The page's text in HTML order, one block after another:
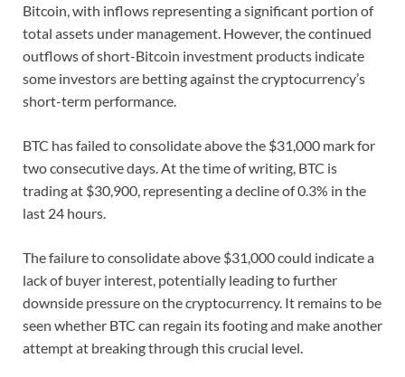
Bitcoin, with inflows representing a significant portion of
total assets under management. However, the continued
outflows of short-Bitcoin investment products indicate
some investors are betting against the cryptocurrency’s
short-term performance.
BTC has failed to consolidate above the $31,000 mark for
two consecutive days. At the time of writing, BTC is
trading at $30,900, representing a decline of 0.3% in the
last 24 hours.
The failure to consolidate above $31,000 could indicate a
lack of buyer interest, potentially leading to further
downside pressure on the cryptocurrency. It remains to be
seen whether BTC can regain its footing and make another
attempt at breaking through this crucial level.